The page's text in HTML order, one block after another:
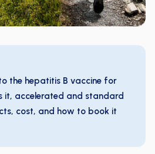
the hepatitis B vaccine for
it, accelerated and standard
cost, and how to book it